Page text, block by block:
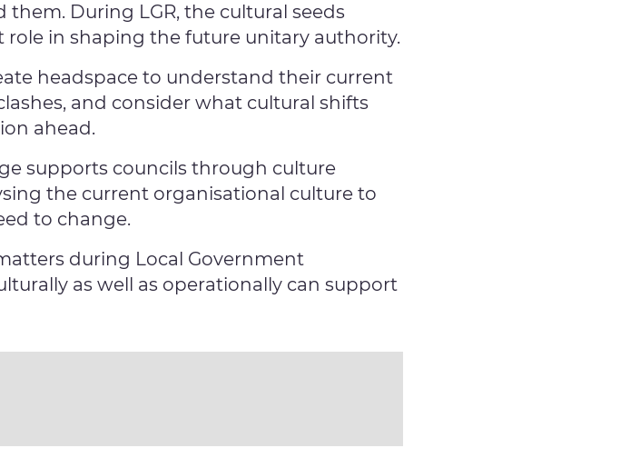
During LGR, the cultural seeds
in shaping the future unitary authority.
headspace to understand their current
and consider what cultural shifts
ahead.
supports councils through culture
the current organisational culture to
to change.
during Local Government
as well as operationally can support